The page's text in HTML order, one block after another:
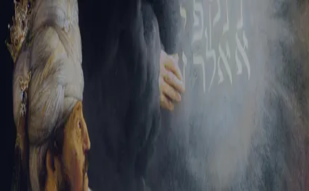
Sign-in
Email Address
Password